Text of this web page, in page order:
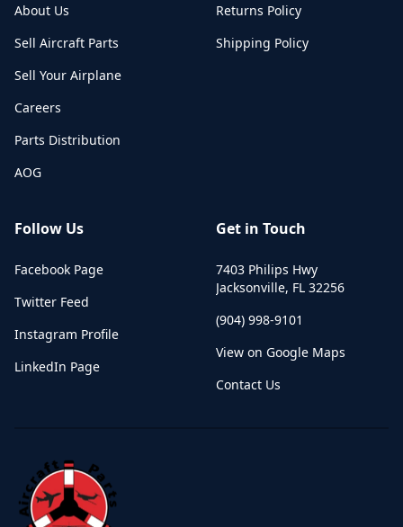
About Us
Sell Aircraft Parts
Sell Your Airplane
Careers
Parts Distribution
AOG
Returns Policy
Shipping Policy
Follow Us
Facebook Page
Twitter Feed
Instagram Profile
LinkedIn Page
Get in Touch
7403 Philips Hwy
Jacksonville, FL 32256
(904) 998-9101
View on Google Maps
Contact Us